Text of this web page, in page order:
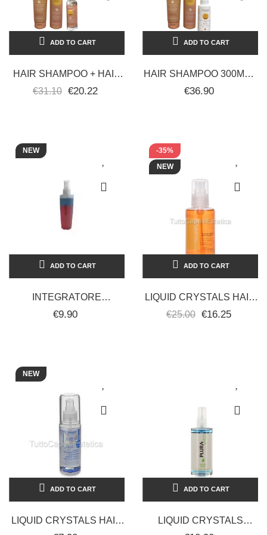
ADD TO CART
HAIR SHAMPOO + HAIR
MASK + PROTECTIVE
€31.10 €20.22
ADD TO CART
HAIR SHAMPOO 300ML +
HAIR MASK 300ML +
€36.90
NEW
ADD TO CART
INTEGRATORE
VOLUMIZZANTE
€9.90
-35%
NEW
ADD TO CART
LIQUID CRYSTALS HAIR
RESTRUCTURING
€25.00 €16.25
NEW
ADD TO CART
LIQUID CRYSTALS HAIR
ADD TO CART
LIQUID CRYSTALS